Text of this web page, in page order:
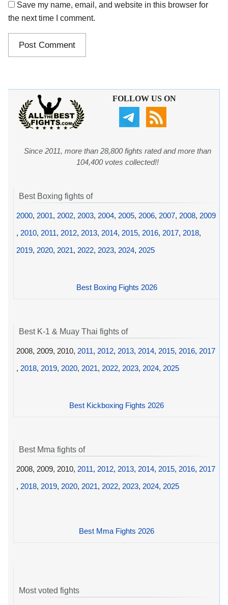
Save my name, email, and website in this browser for
the next time I comment.
FOLLOW US ON
Since 2011, more than 28,800 fights rated and more than
104,400 votes collected!!
Best Boxing fights of
2000, 2001, 2002, 2003, 2004, 2005, 2006, 2007, 2008, 2009
, 2010, 2011, 2012, 2013, 2014, 2015, 2016, 2017, 2018,
2019, 2020, 2021, 2022, 2023, 2024, 2025
Best Boxing Fights 2026
Best K-1 & Muay Thai fights of
2008, 2009, 2010, 2011, 2012, 2013, 2014, 2015, 2016, 2017
, 2018, 2019, 2020, 2021, 2022, 2023, 2024, 2025
Best Kickboxing Fights 2026
Best Mma fights of
2008, 2009, 2010, 2011, 2012, 2013, 2014, 2015, 2016, 2017
, 2018, 2019, 2020, 2021, 2022, 2023, 2024, 2025
Best Mma Fights 2026
Most voted fights